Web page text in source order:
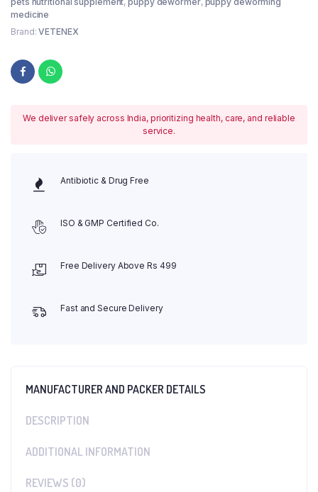
medicine
Brand:VETENEX
We deliver safely across India, prioritizing health, care, and reliable
service.
Antibiotic & Drug Free
ISO & GMP Certified Co.
Free Delivery Above Rs 499
Fast and Secure Delivery
MANUFACTURER AND PACKER DETAILS
DESCRIPTION
ADDITIONAL INFORMATION
REVIEWS (0)